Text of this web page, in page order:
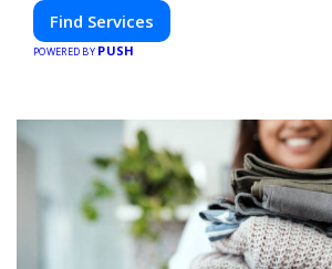
Find Services
POWERED BY PUSH